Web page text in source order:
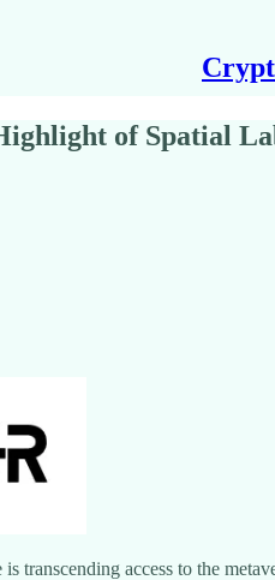
of Spatial
transcending access to the